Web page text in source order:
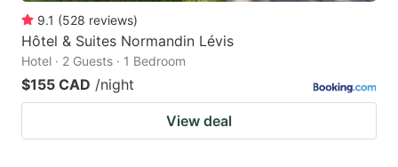
9.1 (528 reviews)
Hôtel & Suites Normandin Lévis
Hotel · 2 Guests · 1 Bedroom
$155 CAD /night
View deal